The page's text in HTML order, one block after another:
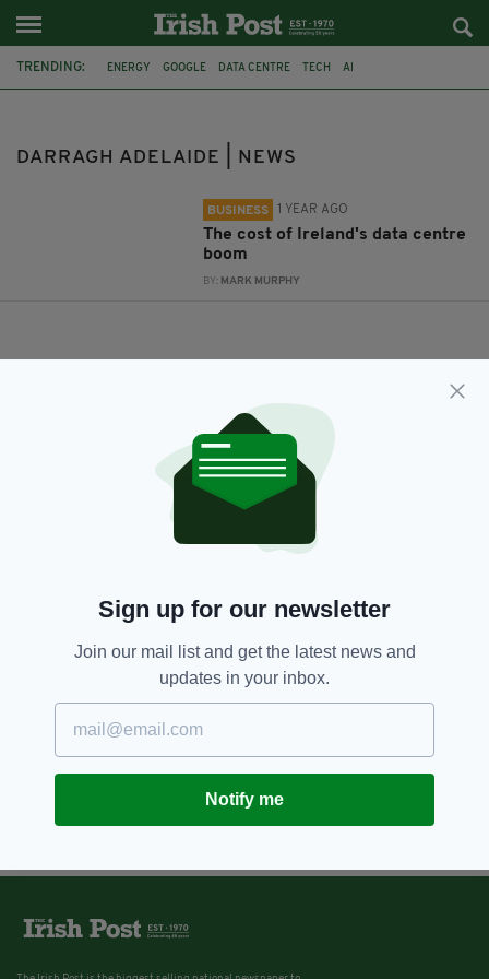
TRENDING: ENERGY GOOGLE DATA CENTRE TECH AI
DARRAGH ADELAIDE | NEWS
BUSINESS 1 YEAR AGO
The cost of Ireland's data centre
boom
BY: MARK MURPHY
Sign up for our newsletter
Join our mail list and get the latest news and
updates in your inbox.
Notify me